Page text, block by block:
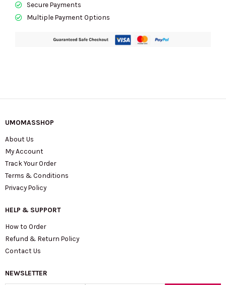
Secure Payments
Multiple Payment Options
UMOMASSHOP
About Us
My Account
Track Your Order
Terms & Conditions
Privacy Policy
HELP & SUPPORT
How to Order
Refund & Return Policy
Contact Us
NEWSLETTER